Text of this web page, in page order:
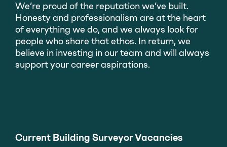
We’re proud of the reputation we’ve built.
Honesty and professionalism are at the heart
of everything we do, and we always look for
people who share that ethos. In return, we
believe in investing in our team and will always
support your career aspirations.
Current Building Surveyor Vacancies